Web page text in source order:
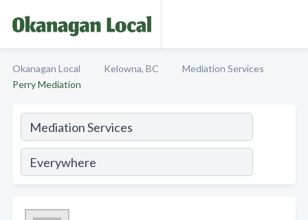
Okanagan Local Kelowna, BC
Mediation Services
Perry Mediation